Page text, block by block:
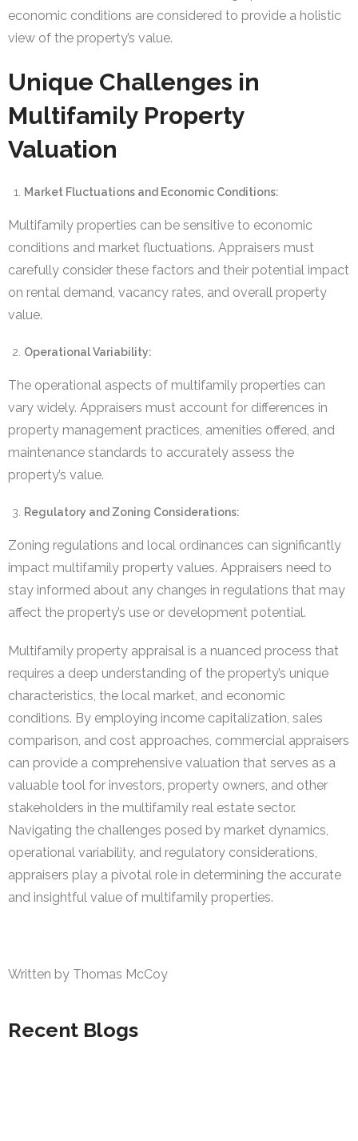
economic conditions are considered to provide a holistic
view of the property’s value.
Unique Challenges in
Multifamily Property
Valuation
Market Fluctuations and Economic Conditions:
Multifamily properties can be sensitive to economic
conditions and market fluctuations. Appraisers must
carefully consider these factors and their potential impact
on rental demand, vacancy rates, and overall property
value.
Operational Variability:
The operational aspects of multifamily properties can
vary widely. Appraisers must account for differences in
property management practices, amenities offered, and
maintenance standards to accurately assess the
property’s value.
Regulatory and Zoning Considerations:
Zoning regulations and local ordinances can significantly
impact multifamily property values. Appraisers need to
stay informed about any changes in regulations that may
affect the property’s use or development potential.
Multifamily property appraisal is a nuanced process that
requires a deep understanding of the property’s unique
characteristics, the local market, and economic
conditions. By employing income capitalization, sales
comparison, and cost approaches, commercial appraisers
can provide a comprehensive valuation that serves as a
valuable tool for investors, property owners, and other
stakeholders in the multifamily real estate sector.
Navigating the challenges posed by market dynamics,
operational variability, and regulatory considerations,
appraisers play a pivotal role in determining the accurate
and insightful value of multifamily properties.
Written by Thomas McCoy
Recent Blogs